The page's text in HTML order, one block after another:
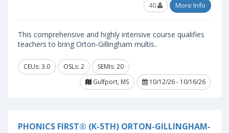
40 More Info
This comprehensive and highly intensive course qualifies
teachers to bring Orton-Gillingham multis..
CEUs: 3.0 OSLs: 2
SEMIs: 20
Gulfport, MS
10/12/26 - 10/16/26
PHONICS FIRST® (K-5TH) ORTON-GILLINGHAM-